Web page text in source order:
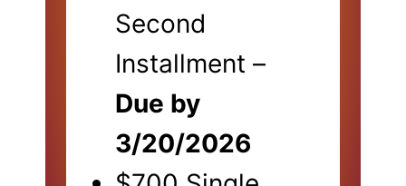
Second
Installment –
Due by
3/20/2026